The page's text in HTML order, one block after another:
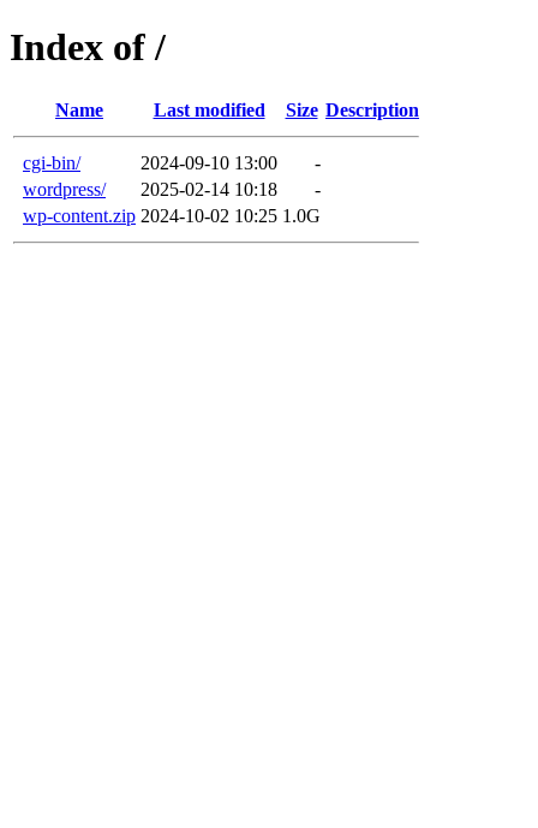
Index of /
Name Last modified Size Description
cgi-bin/ 2024-09-10 13:00
-
wordpress/
2025-02-14 10:18
-
wp-content.zip 2024-10-02 10:25 1.0G